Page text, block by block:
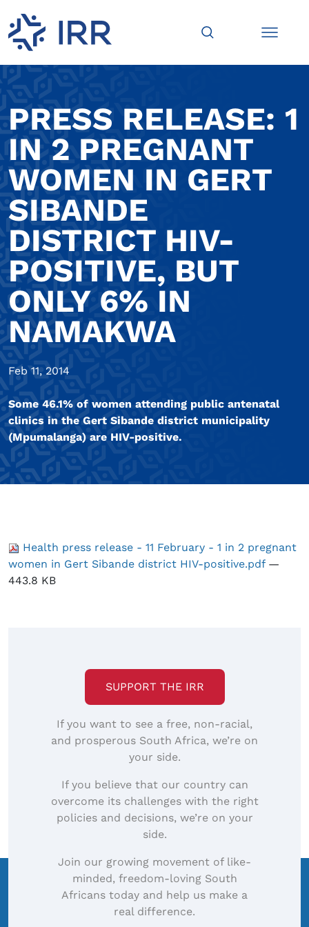
PRESS RELEASE: 1
IN 2 PREGNANT
WOMEN IN GERT
SIBANDE
DISTRICT HIV-
POSITIVE, BUT
ONLY 6% IN
NAMAKWA
Feb 11, 2014
Some 46.1% of women attending public antenatal
clinics in the Gert Sibande district municipality
(Mpumalanga) are HIV-positive.
Health press release - 11 February - 1 in 2 pregnant
women in Gert Sibande district HIV-positive.pdf —
443.8 KB
SUPPORT THE IRR
If you want to see a free, non-racial,
and prosperous South Africa, we’re on
your side.
If you believe that our country can
overcome its challenges with the right
policies and decisions, we’re on your
side.
Join our growing movement of like-
minded, freedom-loving South
Africans today and help us make a
real difference.